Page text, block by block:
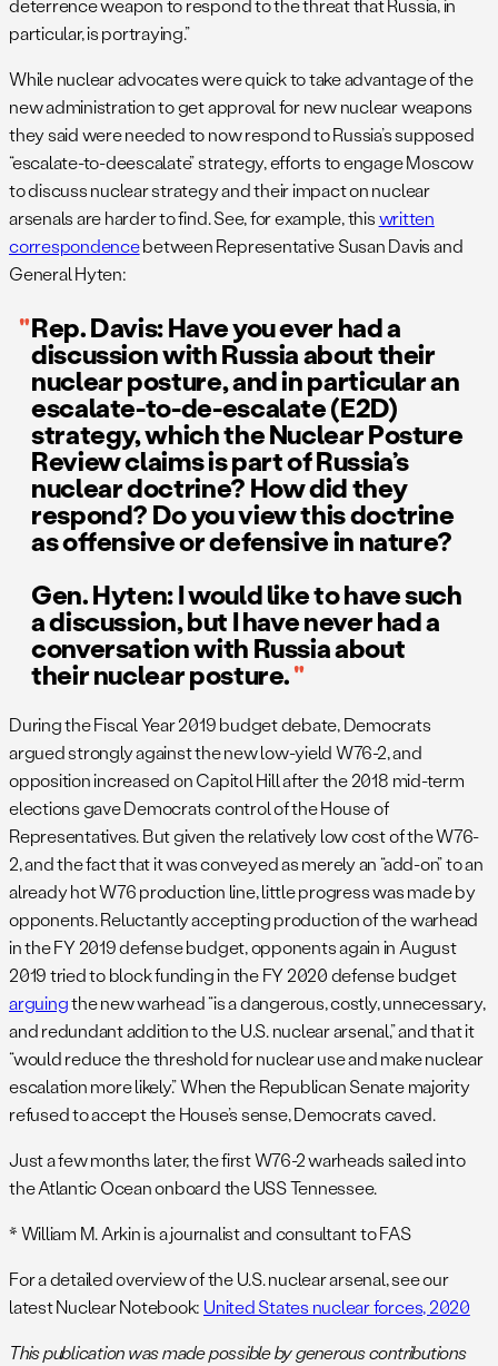
deterrence weapon to respond to the threat that Russia, in
particular, is portraying.”
While nuclear advocates were quick to take advantage of the
new administration to get approval for new nuclear weapons
they said were needed to now respond to Russia’s supposed
“escalate-to-deescalate” strategy, efforts to engage Moscow
to discuss nuclear strategy and their impact on nuclear
arsenals are harder to find. See, for example, thiswritten
correspondencebetween Representative Susan Davis and
General Hyten:
Rep. Davis: Have you ever had a
discussion with Russia about their
nuclear posture, and in particular an
escalate-to-de-escalate (E2D)
strategy, which the Nuclear Posture
Review claims is part of Russia’s
nuclear doctrine? How did they
respond? Do you view this doctrine
as offensive or defensive in nature?
Gen. Hyten: I would like to have such
a discussion, but I have never had a
conversation with Russia about
their nuclear posture.
During the Fiscal Year 2019 budget debate, Democrats
argued strongly against the new low-yield W76-2, and
opposition increased on Capitol Hill after the 2018 mid-term
elections gave Democrats control of the House of
Representatives. But given the relatively low cost of the W76-
2, and the fact that it was conveyed as merely an “add-on” to an
already hot W76 production line, little progress was made by
opponents. Reluctantly accepting production of the warhead
in the FY 2019 defense budget, opponents again in August
2019 tried to block funding in the FY 2020 defense budget
arguingthe new warhead “is a dangerous, costly, unnecessary,
and redundant addition to the U.S. nuclear arsenal,” and that it
“would reduce the threshold for nuclear use and make nuclear
escalation more likely.” When the Republican Senate majority
refused to accept the House’s sense, Democrats caved.
Just a few months later, the first W76-2 warheads sailed into
the Atlantic Ocean onboard the USS Tennessee.
* William M. Arkin is a journalist and consultant to FAS
For a detailed overview of the U.S. nuclear arsenal, see our
latest Nuclear Notebook: United States nuclear forces, 2020
This publication was made possible by generous contributions